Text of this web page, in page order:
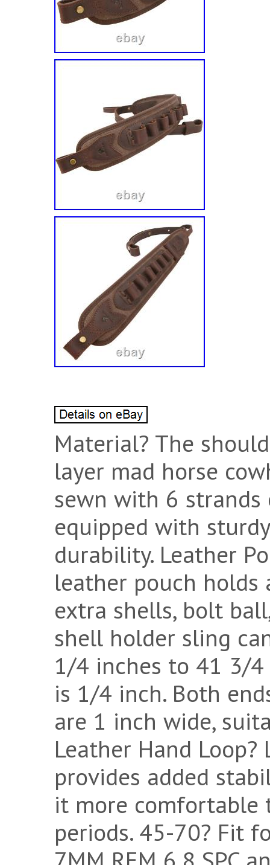
Material? The
layer mad horse
sewn with 6
equipped with
durability. Leather
leather pouch holds
extra shells, bolt
shell holder sling
1/4 inches to 41 3/
is 1/4 inch. Both
are 1 inch wide,
Leather Hand
provides added
it more comfortable
periods. 45-70? Fit